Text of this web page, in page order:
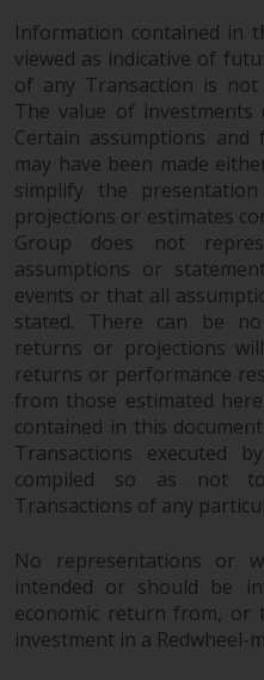
Swiss Financial
Supervisory
and investors,
benefit from
protection
on Collective
of 23 June 2006
supervision by
Redwheel-
have not been
FINMA may
Switzerland to
within the
CISA (“Qualified
The
Redwheel-
INDEPENDENT
LTD,
Zurich. The
Redwheel-
Information contained in
viewed as indicative of
of any Transaction is
The value of
Certain assumptions
may have been made
simplify the
projections or estimates
Group does not
assumptions or
events or that all
stated. There can be
returns or projections
returns or performance
from those estimated
contained in this
Transactions executed
compiled so as not
Transactions of any
No representations or
intended or should be
economic return from, or
investment in a Redwheel-